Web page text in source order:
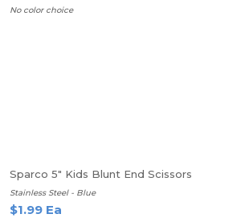
No color choice
Sparco 5" Kids Blunt End Scissors
Stainless Steel - Blue
$1.99 Ea